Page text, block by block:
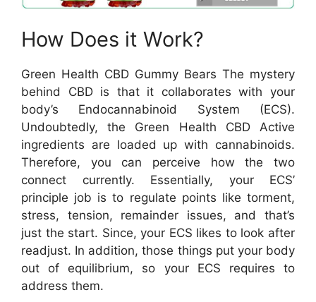
How Does it Work?
Green Health CBD Gummy Bears The mystery
behind CBD is that it collaborates with your
body’s Endocannabinoid System (ECS).
Undoubtedly, the Green Health CBD Active
ingredients are loaded up with cannabinoids.
Therefore, you can perceive how the two
connect currently. Essentially, your ECS’
principle job is to regulate points like torment,
stress, tension, remainder issues, and that’s
just the start. Since, your ECS likes to look after
readjust. In addition, those things put your body
out of equilibrium, so your ECS requires to
address them.